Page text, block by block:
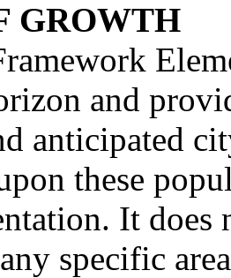
GROWTH
and
anticipated
these
It does
specific